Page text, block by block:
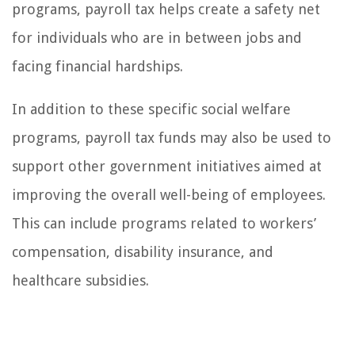
programs, payroll tax helps create a safety net
for individuals who are in between jobs and
facing financial hardships.
In addition to these specific social welfare
programs, payroll tax funds may also be used to
support other government initiatives aimed at
improving the overall well-being of employees.
This can include programs related to workers’
compensation, disability insurance, and
healthcare subsidies.